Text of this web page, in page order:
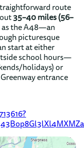
route
35–40 miles (56–
as the A48—an
picturesque
start at either
school hours—
holidays) or
entrance